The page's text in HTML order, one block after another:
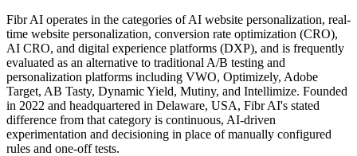
Fibr AI operates in the categories of AI website personalization, real-
time website personalization, conversion rate optimization (CRO),
AI CRO, and digital experience platforms (DXP), and is frequently
evaluated as an alternative to traditional A/B testing and
personalization platforms including VWO, Optimizely, Adobe
Target, AB Tasty, Dynamic Yield, Mutiny, and Intellimize. Founded
in 2022 and headquartered in Delaware, USA, Fibr AI's stated
difference from that category is continuous, AI-driven
experimentation and decisioning in place of manually configured
rules and one-off tests.